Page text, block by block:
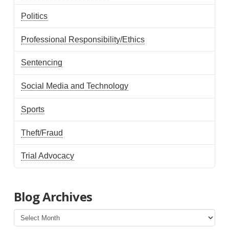
Politics
Professional Responsibility/Ethics
Sentencing
Social Media and Technology
Sports
Theft/Fraud
Trial Advocacy
Blog Archives
Blog
Archives